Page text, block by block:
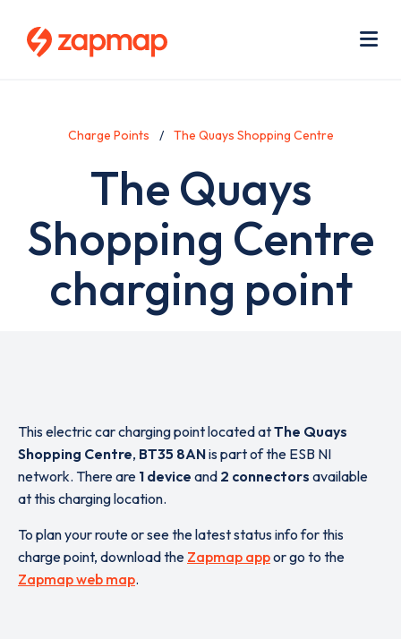
Charge Points The Quays Shopping Centre
The Quays
Shopping Centre
charging point
This electric car charging point located atThe Quays
Shopping Centre, BT35 8ANis part of the ESB NI
network. There are 1 device and 2 connectors available
at this charging location.
To plan your route or see the latest status info for this
charge point, download the Zapmap appor go to the
Zapmap web map.